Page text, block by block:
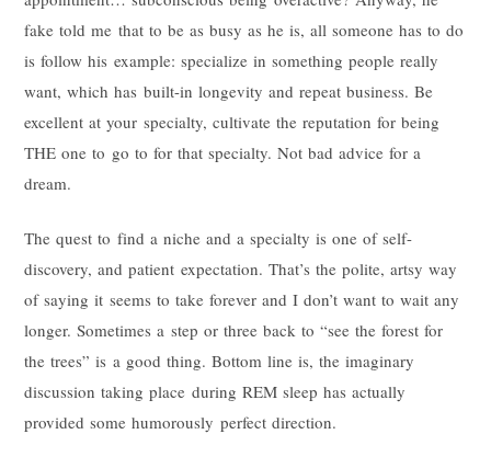
fake told me that to be as busy as he is, all someone has to do
is follow his example: specialize in something people really
want, which has built-in longevity and repeat business. Be
excellent at your specialty, cultivate the reputation for being
THE one to go to for that specialty. Not bad advice for a
dream.
The quest to find a niche and a specialty is one of self-
discovery, and patient expectation. That’s the polite, artsy way
of saying it seems to take forever and I don’t want to wait any
longer. Sometimes a step or three back to “see the forest for
the trees” is a good thing. Bottom line is, the imaginary
discussion taking place during REM sleep has actually
provided some humorously perfect direction.